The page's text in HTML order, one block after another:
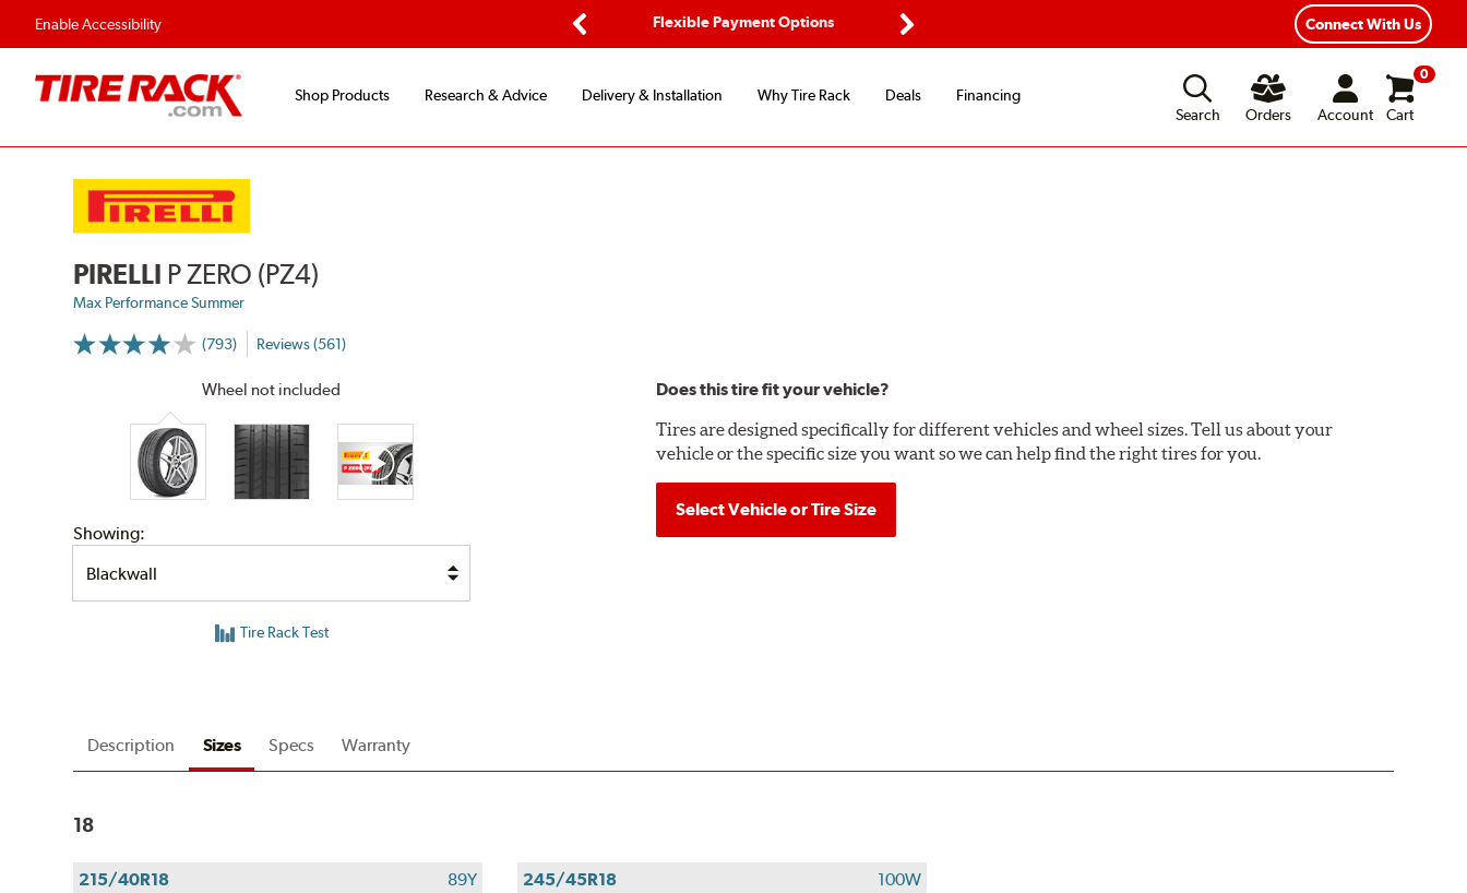
Enable Accessibility
Fast, Free Shipping Flexible Payment Options
Free 2-Year Road Hazard Protection
Connect With Us
Shop Products Research & Advice Delivery & Installation Why Tire Rack Deals
Financing
Search
Orders Account
0
Cart
PIRELLI P ZERO (PZ4)
Max Performance Summer
(793)
More
Reviews (561)
Wheel not included
Showing:
Tire Rack Test
Does this tire fit your vehicle?
Tires are designed specifically for different vehicles and wheel sizes. Tell us about your
vehicle or the specific size you want so we can help find the right tires for you.
Select Vehicle or Tire Size
Description Sizes Specs Warranty
18
215/40R18
89Y
245/45R18
100W